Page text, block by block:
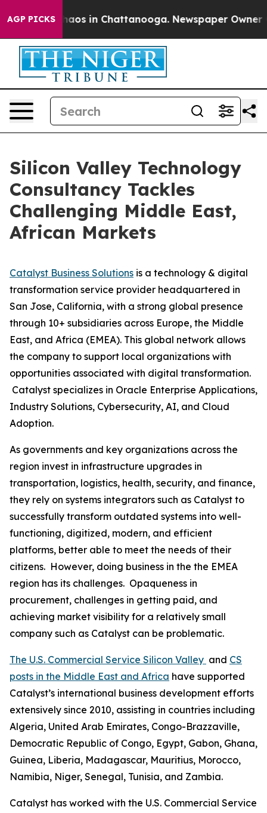
AGP PICKSChaos in Chattanooga. Newspaper Owner
Silicon Valley Technology
Consultancy Tackles
Challenging Middle East,
African Markets
Catalyst Business Solutions is a technology & digital
transformation service provider headquartered in
San Jose, California, with a strong global presence
through 10+ subsidiaries across Europe, the Middle
East, and Africa (EMEA). This global network allows
the company to support local organizations with
opportunities associated with digital transformation.
Catalyst specializes in Oracle Enterprise Applications,
Industry Solutions, Cybersecurity, AI, and Cloud
Adoption.
As governments and key organizations across the
region invest in infrastructure upgrades in
transportation, logistics, health, security, and finance,
they rely on systems integrators such as Catalyst to
successfully transform outdated systems into well-
functioning, digitized, modern, and efficient
platforms, better able to meet the needs of their
citizens. However, doing business in the the EMEA
region has its challenges. Opaqueness in
procurement, challenges in getting paid, and
achieving market visibility for a relatively small
company such as Catalyst can be problematic.
The U.S. Commercial Service Silicon Valley and CS
posts in the Middle East and Africa have supported
Catalyst’s international business development efforts
extensively since 2010, assisting in countries including
Algeria, United Arab Emirates, Congo-Brazzaville,
Democratic Republic of Congo, Egypt, Gabon, Ghana,
Guinea, Liberia, Madagascar, Mauritius, Morocco,
Namibia, Niger, Senegal, Tunisia, and Zambia.
Catalyst has worked with the U.S. Commercial Service